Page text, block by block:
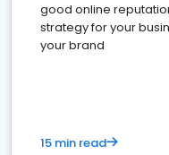
good online
strategy for your
your brand
15 min read